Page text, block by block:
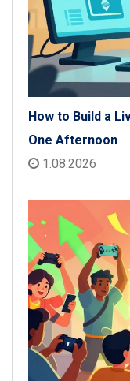
How to Build a
One Afternoon
1.08.2026